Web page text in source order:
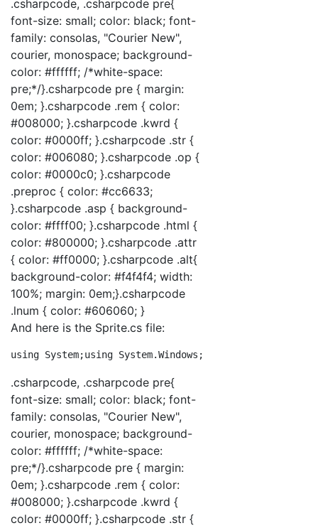
.csharpcode, .csharpcode pre{
font-size: small; color: black; font-
family: consolas, "Courier New",
courier, monospace; background-
color: #ffffff; /*white-space:
pre;*/}.csharpcode pre { margin:
0em; }.csharpcode .rem { color:
#008000; }.csharpcode .kwrd {
color: #0000ff; }.csharpcode .str {
color: #006080; }.csharpcode .op {
color: #0000c0; }.csharpcode
.preproc { color: #cc6633;
}.csharpcode .asp { background-
color: #ffff00; }.csharpcode .html {
color: #800000; }.csharpcode .attr
{ color: #ff0000; }.csharpcode .alt{
background-color: #f4f4f4; width:
100%; margin: 0em;}.csharpcode
.lnum { color: #606060; }
And here is the Sprite.cs file:
using System;using System.Windows;
.csharpcode, .csharpcode pre{
font-size: small; color: black; font-
family: consolas, "Courier New",
courier, monospace; background-
color: #ffffff; /*white-space:
pre;*/}.csharpcode pre { margin:
0em; }.csharpcode .rem { color:
#008000; }.csharpcode .kwrd {
color: #0000ff; }.csharpcode .str {